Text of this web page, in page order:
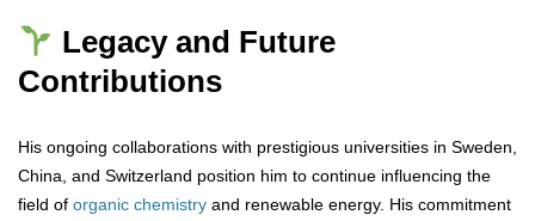
Legacy and Future
Contributions
His ongoing collaborations with prestigious universities in Sweden,
China, and Switzerland position him to continue influencing the
field of organic chemistry and renewable energy. His commitment